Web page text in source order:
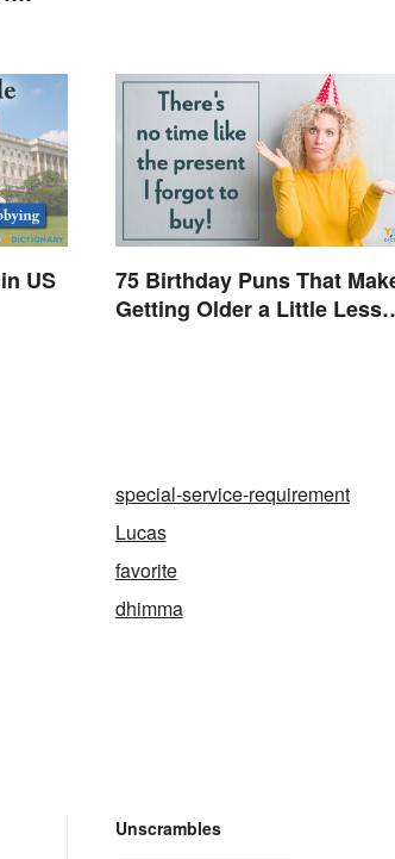
US
75 Birthday Puns That
Getting Older a Little Less
special-service-requirement
Lucas
favorite
dhimma
Unscrambles